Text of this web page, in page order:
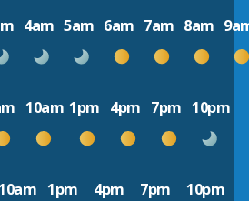
4am 5am 6am 7am 8am
10am 1pm 4pm 7pm 10pm
10am 1pm 4pm 7pm 10pm